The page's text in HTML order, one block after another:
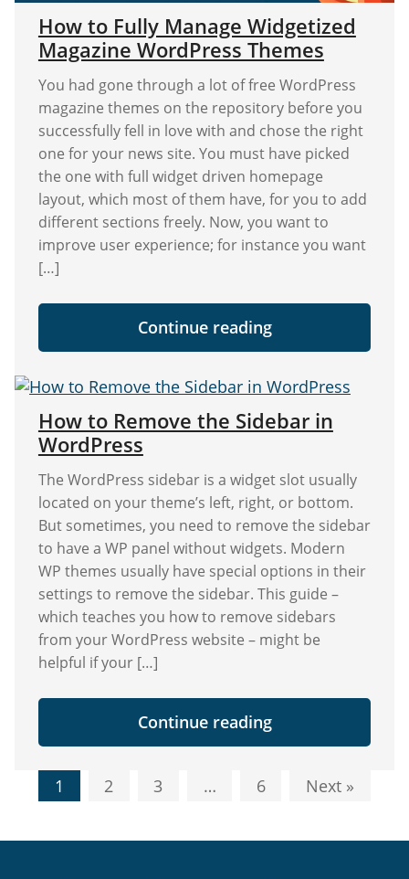
How to Fully Manage Widgetized
Magazine WordPress Themes
You had gone through a lot of free WordPress
magazine themes on the repository before you
successfully fell in love with and chose the right
one for your news site. You must have picked
the one with full widget driven homepage
layout, which most of them have, for you to add
different sections freely. Now, you want to
improve user experience; for instance you want
[…]
Continue reading"How
to
Fully
Widgetized
WordPress
Themes"
How to Remove the Sidebar in
WordPress
The WordPress sidebar is a widget slot usually
located on your theme’s left, right, or bottom.
But sometimes, you need to remove the sidebar
to have a WP panel without widgets. Modern
WP themes usually have special options in their
settings to remove the sidebar. This guide –
which teaches you how to remove sidebars
from your WordPress website – might be
helpful if your […]
Continue reading"How
to
Remove
Sidebar
Posts
navigation
1 2 3 … 6 Next »